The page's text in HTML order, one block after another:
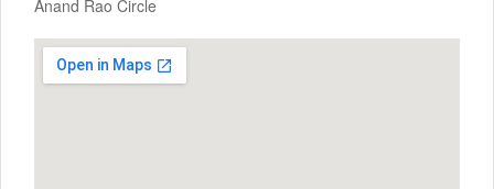
Anand Rao Circle